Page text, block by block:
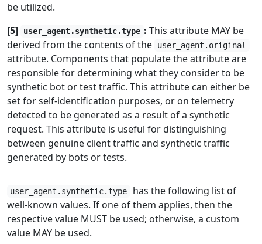
be utilized.
[5]
user_agent.synthetic.type : This attribute MAY be
derived from the contents of the
user_agent.original
attribute. Components that populate the attribute are
responsible for determining what they consider to be
synthetic bot or test traffic. This attribute can either be
set for self-identification purposes, or on telemetry
detected to be generated as a result of a synthetic
request. This attribute is useful for distinguishing
between genuine client traffic and synthetic traffic
generated by bots or tests.
user_agent.synthetic.type
has the following list of
well-known values. If one of them applies, then the
respective value MUST be used; otherwise, a custom
value MAY be used.